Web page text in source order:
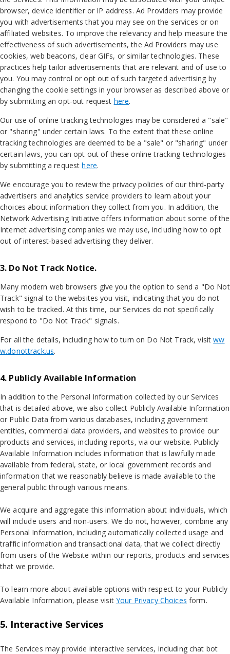
browser, device identifier or IP address. Ad Providers may provide
you with advertisements that you may see on the services or on
affiliated websites. To improve the relevancy and help measure the
effectiveness of such advertisements, the Ad Providers may use
cookies, web beacons, clear GIFs, or similar technologies. These
practices help tailor advertisements that are relevant and of use to
you. You may control or opt out of such targeted advertising by
changing the cookie settings in your browser as described above or
by submitting an opt-out request here.
Our use of online tracking technologies may be considered a "sale"
or "sharing" under certain laws. To the extent that these online
tracking technologies are deemed to be a "sale" or "sharing" under
certain laws, you can opt out of these online tracking technologies
by submitting a requesthere.
We encourage you to review the privacy policies of our third-party
advertisers and analytics service providers to learn about your
choices about information they collect from you. In addition, the
Network Advertising Initiative offers information about some of the
Internet advertising companies we may use, including how to opt
out of interest-based advertising they deliver.
3. Do Not Track Notice.
Many modern web browsers give you the option to send a "Do Not
Track" signal to the websites you visit, indicating that you do not
wish to be tracked. At this time, our Services do not specifically
respond to "Do Not Track" signals.
For all the details, including how to turn on Do Not Track, visitww
w.donottrack.us.
4. Publicly Available Information
In addition to the Personal Information collected by our Services
that is detailed above, we also collect Publicly Available Information
or Public Data from various databases, including government
entities, commercial data providers, and websites to provide our
products and services, including reports, via our website. Publicly
Available Information includes information that is lawfully made
available from federal, state, or local government records and
information that we reasonably believe is made available to the
general public through various means.
We acquire and aggregate this information about individuals, which
will include users and non-users. We do not, however, combine any
Personal Information, including automatically collected usage and
traffic information and transactional data, that we collect directly
from users of the Website within our reports, products and services
that we provide.
To learn more about available options with respect to your Publicly
Available Information, please visitYour Privacy Choices form.
5. Interactive Services
The Services may provide interactive services, including chat bot